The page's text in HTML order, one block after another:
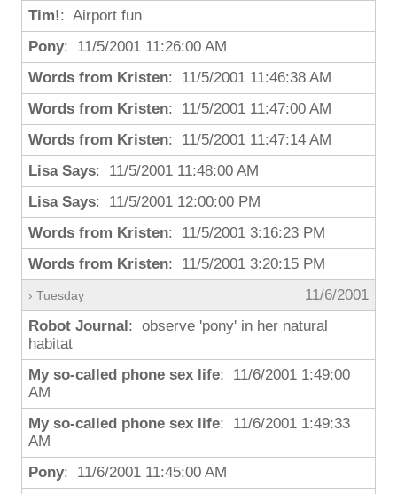
Tim!: Airport fun
Pony: 11/5/2001 11:26:00 AM
Words from Kristen: 11/5/2001 11:46:38 AM
Words from Kristen: 11/5/2001 11:47:00 AM
Words from Kristen: 11/5/2001 11:47:14 AM
Lisa Says: 11/5/2001 11:48:00 AM
Lisa Says: 11/5/2001 12:00:00 PM
Words from Kristen: 11/5/2001 3:16:23 PM
Words from Kristen: 11/5/2001 3:20:15 PM
› Tuesday
11/6/2001
Robot Journal: observe 'pony' in her natural
habitat
My so-called phone sex life: 11/6/2001 1:49:00
AM
My so-called phone sex life: 11/6/2001 1:49:33
AM
Pony: 11/6/2001 11:45:00 AM